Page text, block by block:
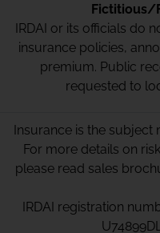
Fictitious/
IRDAI or its officials do
insurance policies,
premium. Public
requested to
Insurance is the subject
For more details on
please read sales
IRDAI registration